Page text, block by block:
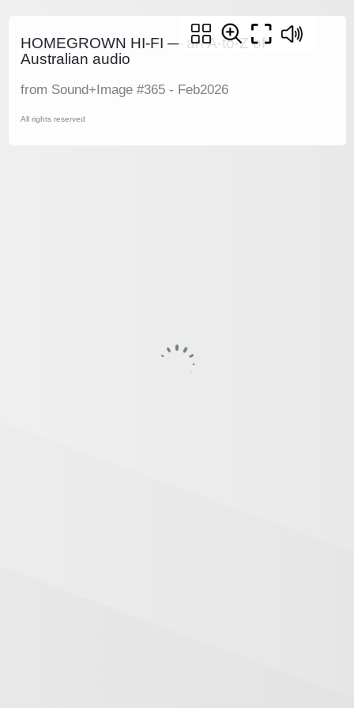
HOMEGROWN HI-FI — an A-to-Z of
Australian audio
from Sound+Image #365 - Feb2026
All rights reserved